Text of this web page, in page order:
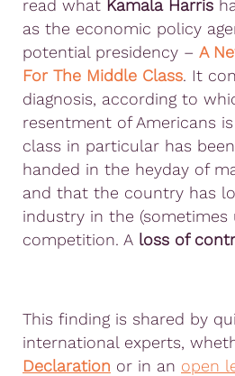
read what Kamala Harris
as the economic policy
potential presidency – A
For The Middle Class. It
diagnosis, according to
resentment of Americans
class in particular has
handed in the heyday of
and that the country has
industry in the (sometimes
competition. A loss of
This finding is shared by
international experts,
Declaration or in an open